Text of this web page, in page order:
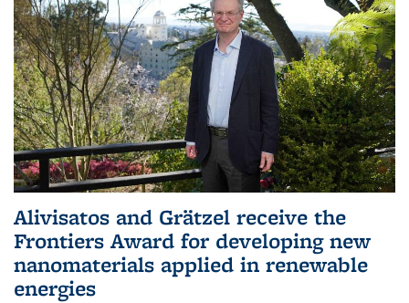
Alivisatos and Grätzel receive the
Frontiers Award for developing new
nanomaterials applied in renewable
energies